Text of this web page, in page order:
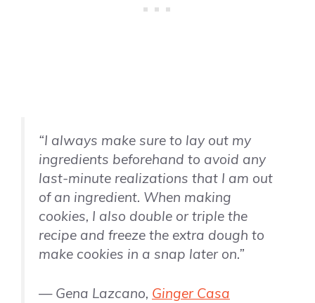
“I always make sure to lay out my
ingredients beforehand to avoid any
last-minute realizations that I am out
of an ingredient. When making
cookies, I also double or triple the
recipe and freeze the extra dough to
make cookies in a snap later on.”
— Gena Lazcano, Ginger Casa